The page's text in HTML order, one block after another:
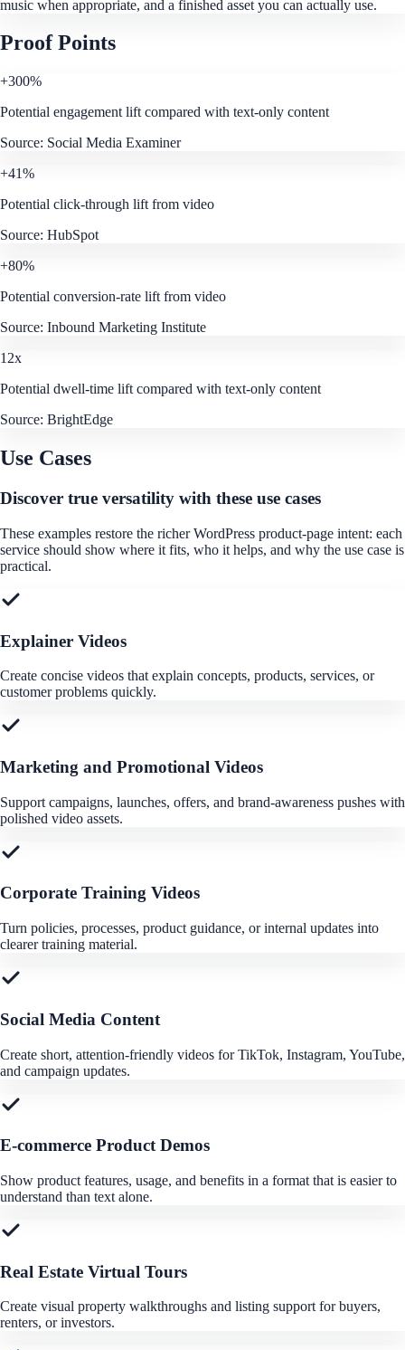
music when appropriate, and a finished asset you can actually use.
Proof Points
+300%
Potential engagement lift compared with text-only content
Source: Social Media Examiner
+41%
Potential click-through lift from video
Source: HubSpot
+80%
Potential conversion-rate lift from video
Source: Inbound Marketing Institute
12x
Potential dwell-time lift compared with text-only content
Source: BrightEdge
Use Cases
Discover true versatility with these use cases
These examples restore the richer WordPress product-page intent: each
service should show where it fits, who it helps, and why the use case is
practical.
Explainer Videos
Create concise videos that explain concepts, products, services, or
customer problems quickly.
Marketing and Promotional Videos
Support campaigns, launches, offers, and brand-awareness pushes with
polished video assets.
Corporate Training Videos
Turn policies, processes, product guidance, or internal updates into
clearer training material.
Social Media Content
Create short, attention-friendly videos for TikTok, Instagram, YouTube,
and campaign updates.
E-commerce Product Demos
Show product features, usage, and benefits in a format that is easier to
understand than text alone.
Real Estate Virtual Tours
Create visual property walkthroughs and listing support for buyers,
renters, or investors.